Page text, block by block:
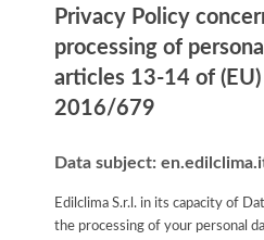
Privacy Policy
processing of
articles 13-14 of
2016/679
Data subject:
Edilclima S.r.l. in its capacity of
the processing of your personal